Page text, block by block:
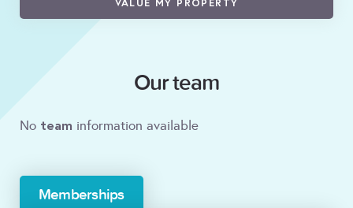
VALUE MY PROPERTY
Our team
No team information available
Memberships